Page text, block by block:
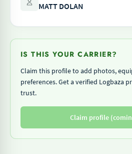
MATT DOLAN
IS THIS YOUR CARRIER?
Claim this profile to add photos,
preferences. Get a verified Logbaza
trust.
Claim profile